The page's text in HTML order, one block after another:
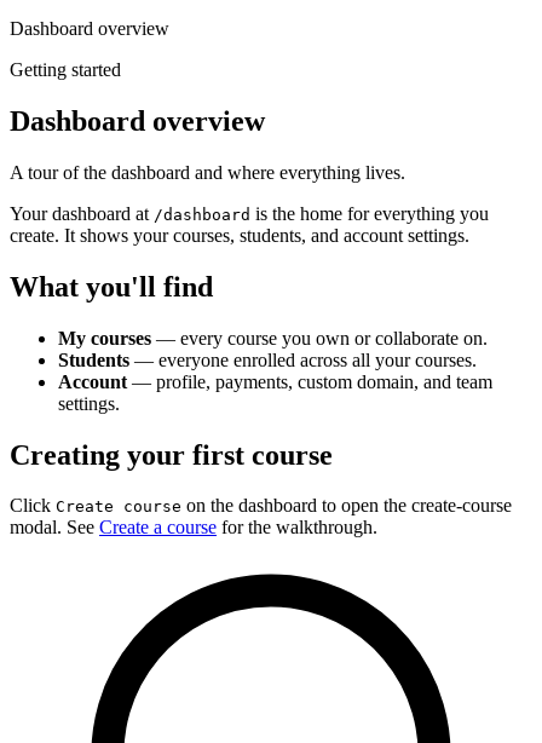
Dashboard overview
Getting started
Dashboard overview
A tour of the dashboard and where everything lives.
Your dashboard at /dashboard is the home for everything you
create. It shows your courses, students, and account settings.
What you'll find
My courses — every course you own or collaborate on.
Students — everyone enrolled across all your courses.
Account — profile, payments, custom domain, and team
settings.
Creating your first course
Click Create course on the dashboard to open the create-course
modal. See Create a course for the walkthrough.